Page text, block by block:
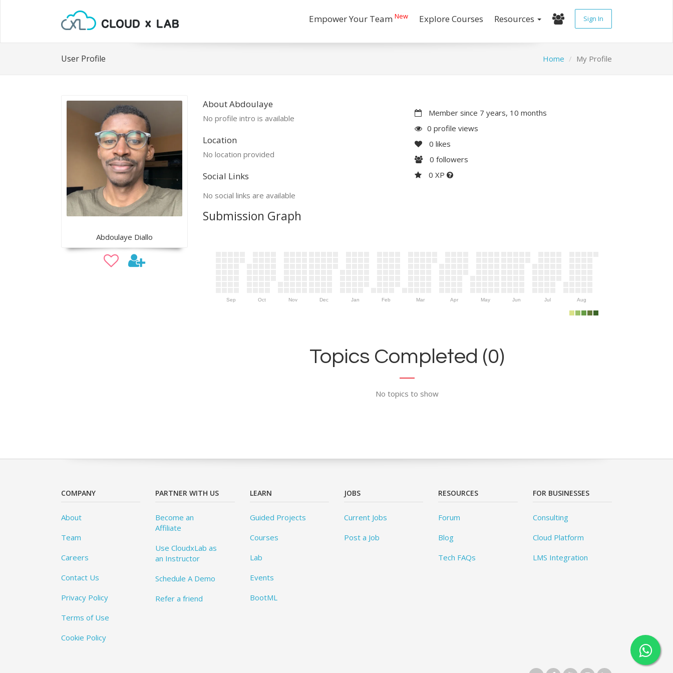
Empower Your Team New Explore Courses Resources Sign In
User Profile Home My Profile
Abdoulaye Diallo
About Abdoulaye
No profile intro is available
Location
No location provided
Social Links
No social links are available
Member since 7 years, 10 months
0 profile views
0 likes
0 followers
0 XP
Submission Graph
Sep Oct Nov Dec Jan Feb Mar Apr May Jun Jul Aug
Topics Completed (0)
No topics to show
COMPANY
About
Team
Careers
Contact Us
Privacy Policy
Terms of Use
Cookie Policy
PARTNER WITH US
Become an
Affiliate
Use CloudxLab as
an Instructor
Schedule A Demo
Refer a friend
LEARN
Guided Projects
Courses
Lab
Events
BootML
JOBS
Current Jobs
Post a Job
RESOURCES
Forum
Blog
Tech FAQs
FOR BUSINESSES
Consulting
Cloud Platform
LMS Integration